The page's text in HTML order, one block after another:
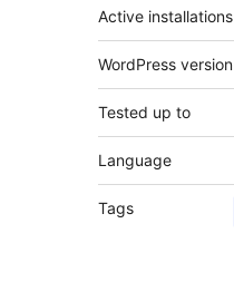
Active installations
WordPress version
Tested up to
Language
Tags